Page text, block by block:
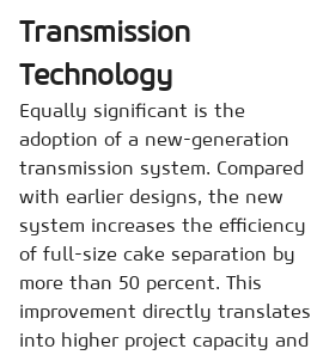
Transmission
Technology
Equally significant is the
adoption of a new-generation
transmission system. Compared
with earlier designs, the new
system increases the efficiency
of full-size cake separation by
more than 50 percent. This
improvement directly translates
into higher project capacity and